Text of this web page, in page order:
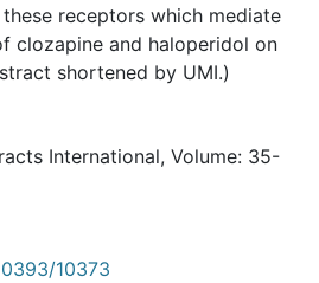
receptors which mediate
clozapine and haloperidol on
shortened by UMI.)
International, Volume: 35-
10373